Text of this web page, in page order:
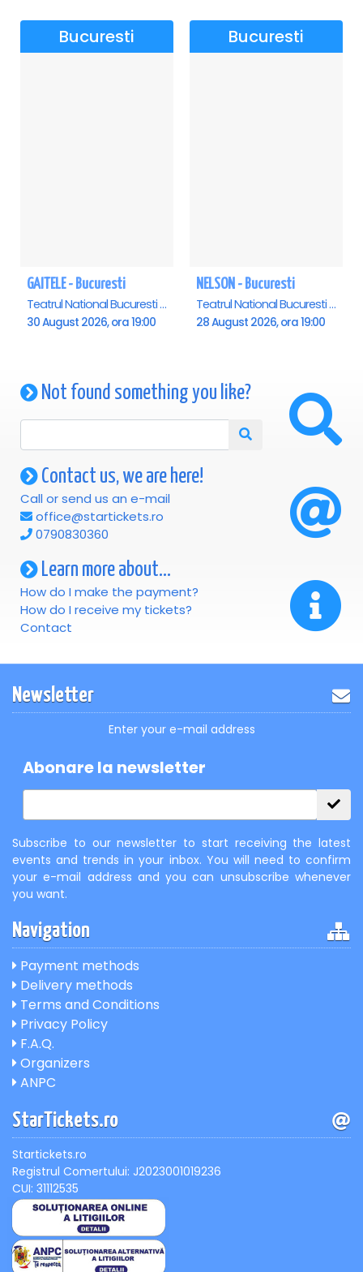
Bucuresti
GAITELE - Bucuresti
Teatrul National Bucuresti - Sala Ion Caramitru, Bucuresti
30 August 2026, ora 19:00
Bucuresti
NELSON - Bucuresti
Teatrul National Bucuresti - Sala Ion Caramitru, Bucuresti
28 August 2026, ora 19:00
Not found something you like?
Contact us, we are here!
Call or send us an e-mail
office@startickets.ro
0790830360
Learn more about...
How do I make the payment?
How do I receive my tickets?
Contact
Newsletter
Enter your e-mail address
Abonare la newsletter
Subscribe to our newsletter to start receiving the latest
events and trends in your inbox. You will need to confirm
your e-mail address and you can unsubscribe whenever
you want.
Navigation
Payment methods
Delivery methods
Terms and Conditions
Privacy Policy
F.A.Q.
Organizers
ANPC
StarTickets.ro
Startickets.ro
Registrul Comertului: J2023001019236
CUI: 31112535